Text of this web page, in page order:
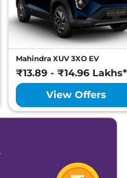
Mahindra XUV 3XO EV
₹13.89 - ₹14.96 Lakhs*
View Offers